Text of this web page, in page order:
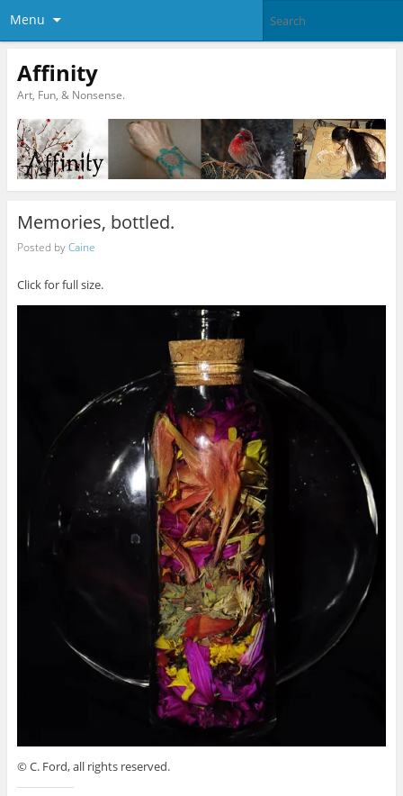
Menu
Affinity
Art, Fun, & Nonsense.
Memories, bottled.
Posted byCaine
Click for full size.
© C. Ford, all rights reserved.